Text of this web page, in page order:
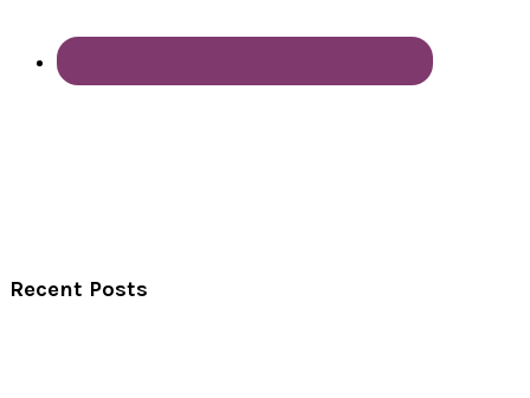
Recent Posts